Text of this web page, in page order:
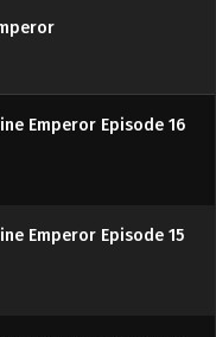
Emperor Episode 17
Emperor Episode 16
Emperor Episode 15